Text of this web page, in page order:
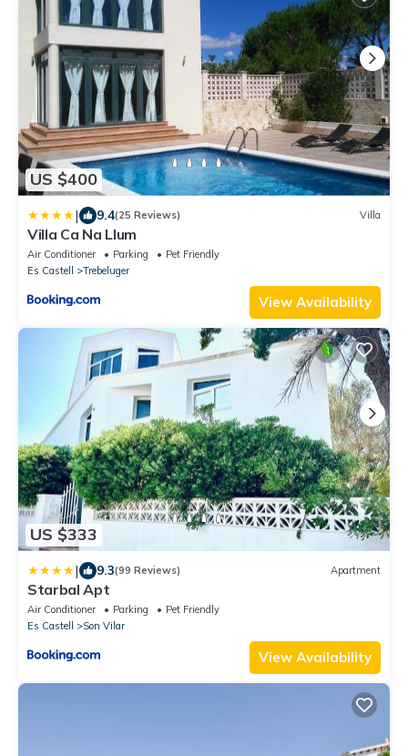
US $400
| 9.4(25 Reviews) Villa
Villa Ca Na Llum
Air Conditioner Parking
Pet Friendly
Es Castell
Trebeluger
View Availability
US $333
| 9.3(99 Reviews) Apartment
Starbal Apt
Air Conditioner Parking
Pet Friendly
Es Castell
Son Vilar
View Availability